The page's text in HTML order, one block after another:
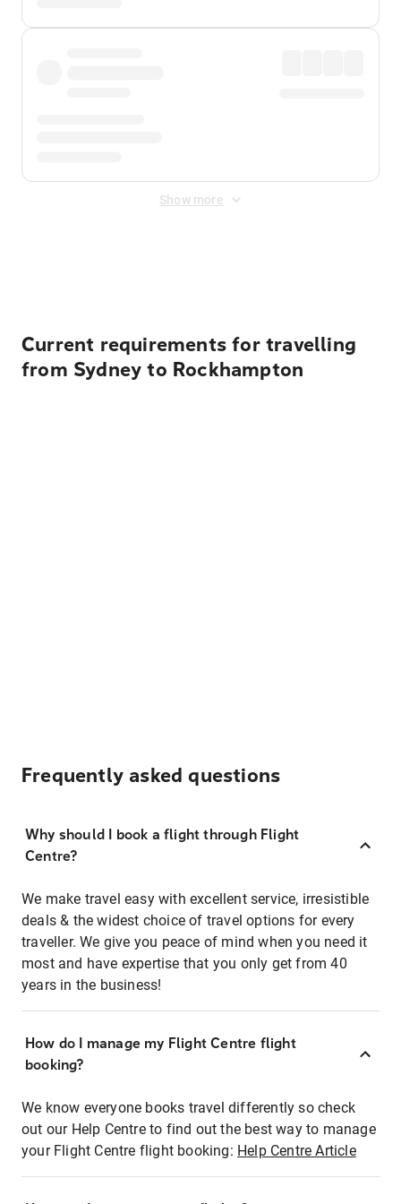
Show more
Current requirements for travelling
from Sydney to Rockhampton
Frequently asked questions
Why should I book a flight through Flight
Centre?
We make travel easy with excellent service, irresistible
deals & the widest choice of travel options for every
traveller. We give you peace of mind when you need it
most and have expertise that you only get from 40
years in the business!
How do I manage my Flight Centre flight
booking?
We know everyone books travel differently so check
out our Help Centre to find out the best way to manage
your Flight Centre flight booking: Help Centre Article